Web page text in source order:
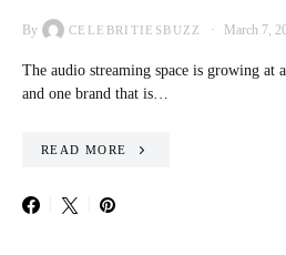
By CELEBRITIESBUZZ March 7,
The audio streaming space is growing at
and one brand that is…
READ MORE